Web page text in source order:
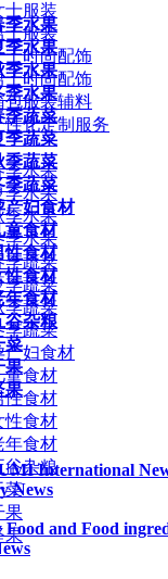
季水果
季水果
季水果
季水果
季蔬菜
季蔬菜
季蔬菜
季蔬菜
产妇食材
童食材
性食材
性食材
年食材
谷杂粮
菜
果
果
International
News
Food and Food
士服装
士服装
士时尚配饰
士时尚配饰
包服装辅料
性化定制服务
季水果
季水果
季水果
季水果
季蔬菜
季蔬菜
季蔬菜
季蔬菜
产妇食材
童食材
性食材
性食材
年食材
谷杂粮
菜
果
果